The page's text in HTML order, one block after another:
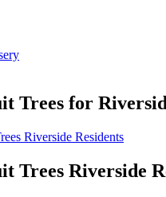
Trees for
Trees Riverside